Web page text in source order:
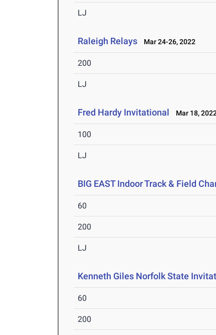
LJ
Raleigh Relays Mar 24-26, 2022
200
LJ
Fred Hardy Invitational Mar 18,
100
LJ
BIG EAST Indoor Track & Field
60
200
LJ
Kenneth Giles Norfolk State
60
200